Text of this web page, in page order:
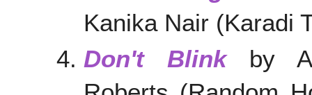
Kanika Nair (Karadi
Don't Blinkby